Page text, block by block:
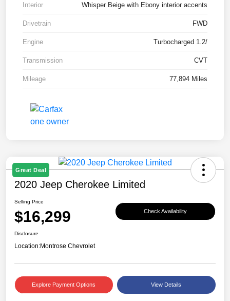
Interior Whisper Beige with Ebony interior accents
Drivetrain FWD
Engine Turbocharged 1.2/
Transmission CVT
Mileage 77,894 Miles
Great Deal
2020 Jeep Cherokee Limited
Selling Price
$16,299 Check Availability
Disclosure
Location:Montrose Chevrolet
Explore Payment Options View Details